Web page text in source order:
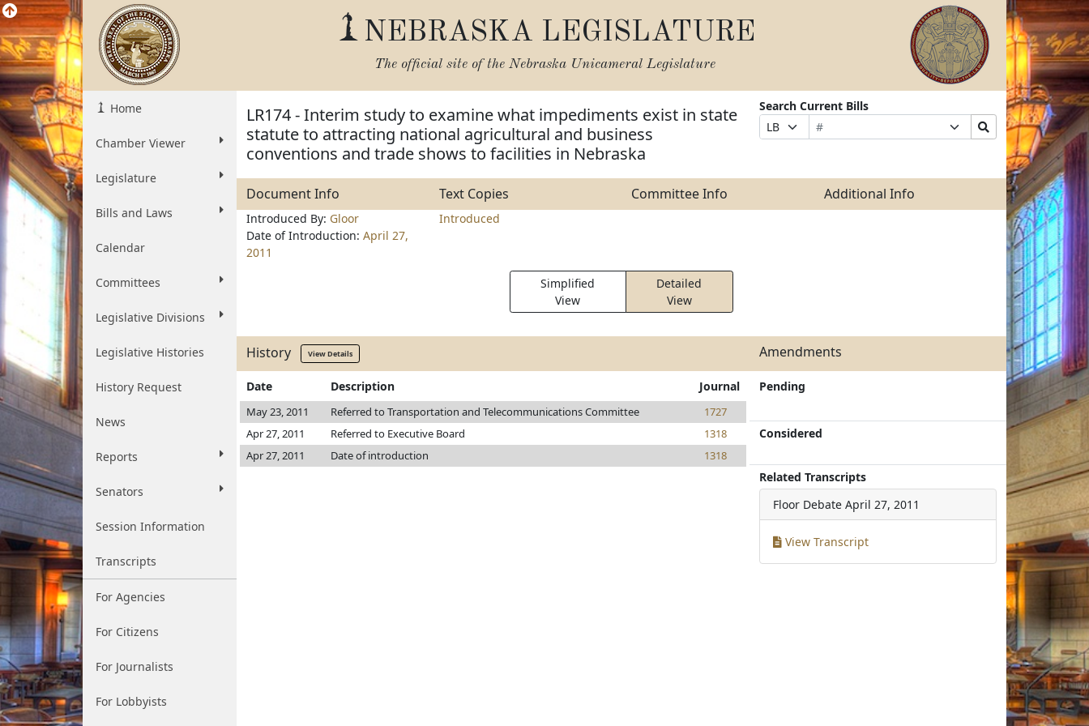
NEBRASKA LEGISLATURE
The official site of the Nebraska Unicameral Legislature
Home
Chamber Viewer
Legislature
Bills and Laws
Calendar
Committees
Legislative Divisions
Legislative Histories
History Request
News
Reports
Senators
Session Information
Transcripts
For Agencies
For Citizens
For Journalists
For Lobbyists
LR174 - Interim study to examine what impediments exist in state
statute to attracting national agricultural and business
conventions and trade shows to facilities in Nebraska
Search Current Bills
Prefix
Selection
Bill
Number
Suffix
Selection
Search
Bills
Document Info Text Copies Committee Info Additional Info
Introduced By: Gloor
Date of Introduction: April 27,
2011
Introduced
Simplified
View
Detailed
View
History View Details Amendments
Date Description Journal
May 23, 2011 Referred to Transportation and Telecommunications Committee
1727
Apr 27, 2011
Referred to Executive Board
1318
Apr 27, 2011
Date of introduction 1318
Pending
Considered
Related Transcripts
Floor Debate April 27, 2011
View Transcript